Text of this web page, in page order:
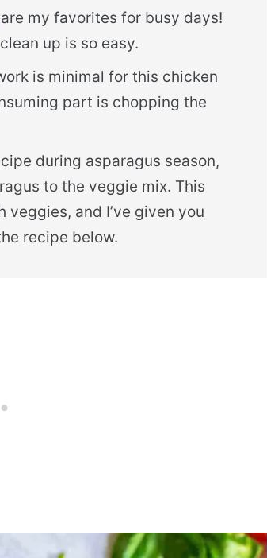
are my favorites for busy days!
up is so easy.
is minimal for this chicken
part is chopping the
during asparagus season,
to the veggie mix. This
and I’ve given you
recipe below.